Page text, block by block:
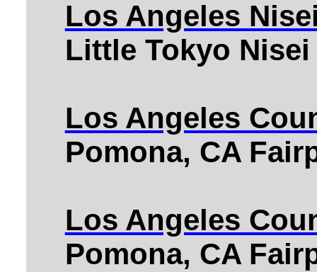
Los Angeles
Little Tokyo
Los Angeles
Pomona, CA
Los Angeles
Pomona, CA